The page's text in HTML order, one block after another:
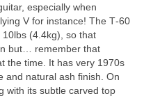
especially when
V for instance! The T‑60
(4.4kg), so that
but… remember that
the time. It has very 1970s
and natural ash finish. On
with its subtle carved top